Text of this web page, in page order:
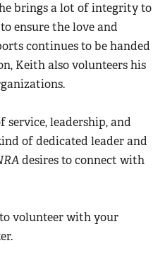
Cooperative Program
brings a lot of integrity to
ensure the love and
continues to be handed
Keith also volunteers his
leadership, and
of dedicated leader and
desires to connect with
volunteer with your